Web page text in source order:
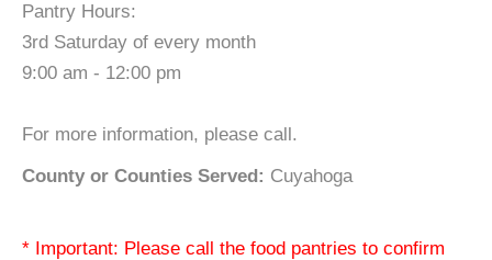
Pantry Hours:
3rd Saturday of every month
9:00 am - 12:00 pm
For more information, please call.
County or Counties Served: Cuyahoga
* Important: Please call the food pantries to confirm